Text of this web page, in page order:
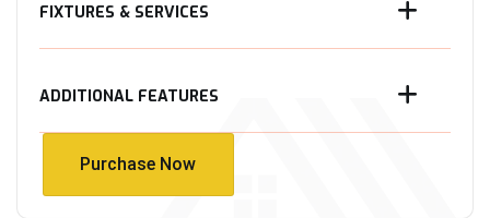
FIXTURES & SERVICES
ADDITIONAL FEATURES
Purchase Now